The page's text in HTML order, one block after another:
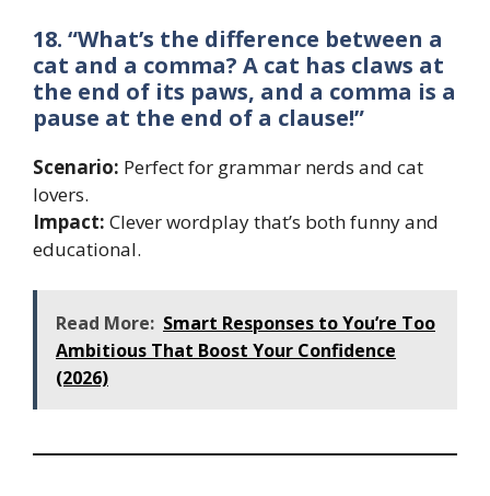
18. “What’s the difference between a
cat and a comma? A cat has claws at
the end of its paws, and a comma is a
pause at the end of a clause!”
Scenario: Perfect for grammar nerds and cat
lovers.
Impact: Clever wordplay that’s both funny and
educational.
Read More: Smart Responses to You’re Too
Ambitious That Boost Your Confidence
(2026)